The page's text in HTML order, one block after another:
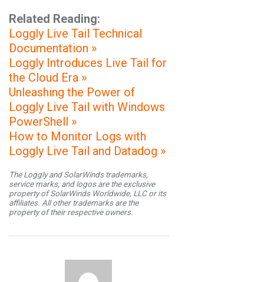
Related Reading:
Loggly Live Tail Technical
Documentation »
Loggly Introduces Live Tail for
the Cloud Era »
Unleashing the Power of
Loggly Live Tail with Windows
PowerShell »
How to Monitor Logs with
Loggly Live Tail and Datadog »
The Loggly and SolarWinds trademarks,
service marks, and logos are the exclusive
property of SolarWinds Worldwide, LLC or its
affiliates. All other trademarks are the
property of their respective owners.